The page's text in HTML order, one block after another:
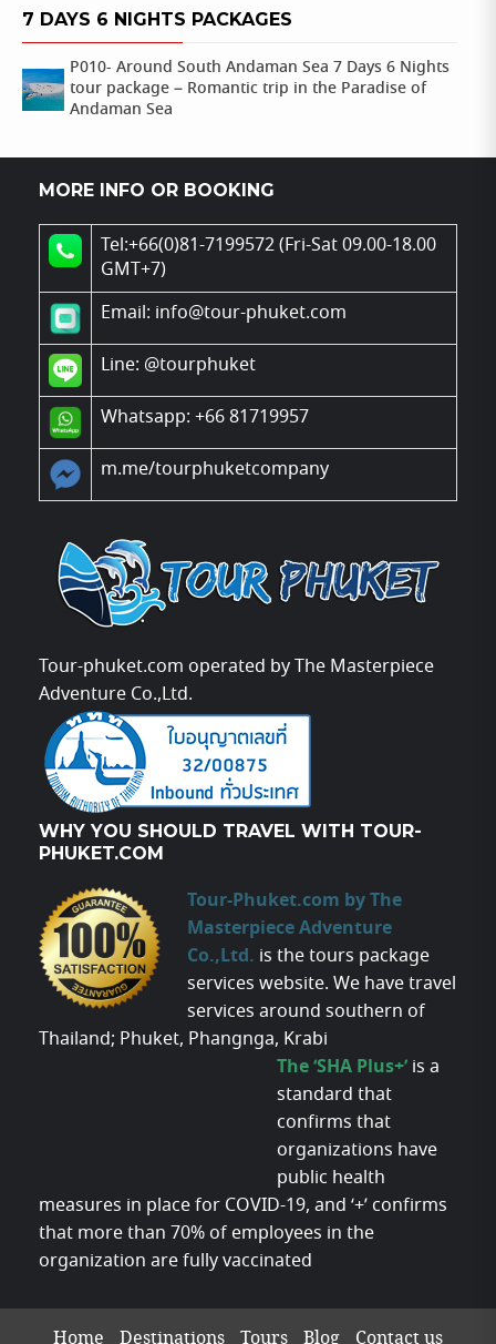
7 DAYS 6 NIGHTS PACKAGES
P010- Around South Andaman Sea 7 Days 6 Nights
tour package – Romantic trip in the Paradise of
Andaman Sea
MORE INFO OR BOOKING
Tel:+66(0)81-7199572 (Fri-Sat 09.00-18.00
GMT+7)
Email: info@tour-phuket.com
Line: @tourphuket
Whatsapp: +66 81719957
m.me/tourphuketcompany
Tour-phuket.com operated by The Masterpiece
Adventure Co.,Ltd.
WHY YOU SHOULD TRAVEL WITH TOUR-
PHUKET.COM
Tour-Phuket.com by The
Masterpiece Adventure
Co.,Ltd. is the tours package
services website. We have travel
services around southern of
Thailand; Phuket, Phangnga, Krabi
The ‘SHA Plus+’ is a
standard that
confirms that
organizations have
public health
measures in place for COVID-19, and ‘+’ confirms
that more than 70% of employees in the
organization are fully vaccinated